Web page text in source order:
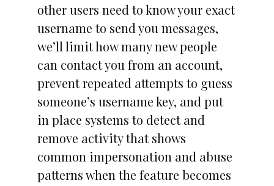
other users need to know your exact
username to send you messages,
we’ll limit how many new people
can contact you from an account,
prevent repeated attempts to guess
someone’s username key, and put
in place systems to detect and
remove activity that shows
common impersonation and abuse
patterns when the feature becomes